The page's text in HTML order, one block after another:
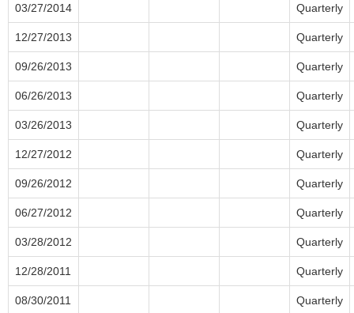
03/27/2014 Quarterly
12/27/2013 Quarterly
09/26/2013 Quarterly
06/26/2013 Quarterly
03/26/2013 Quarterly
12/27/2012 Quarterly
09/26/2012 Quarterly
06/27/2012 Quarterly
03/28/2012 Quarterly
12/28/2011 Quarterly
08/30/2011 Quarterly